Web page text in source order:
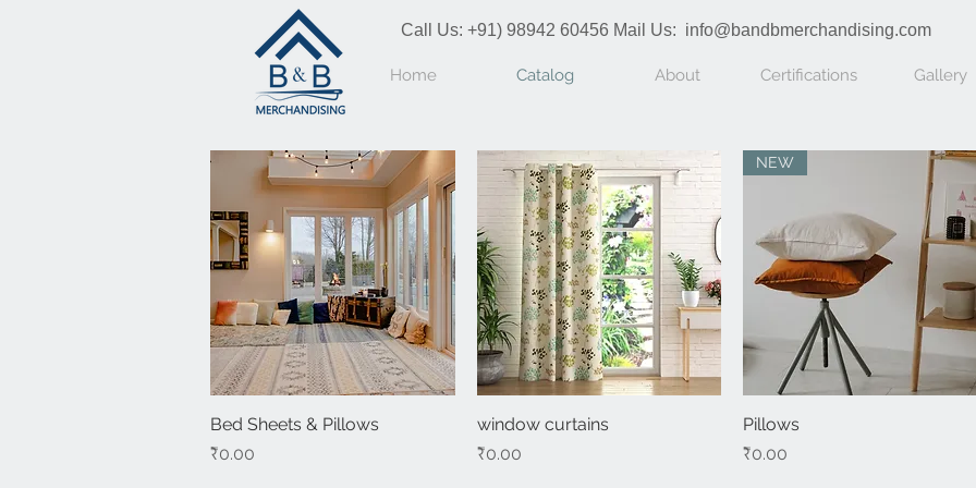
Call Us: +91) 98942 60456 Mail Us: info@bandbmerchandising.com
Home Catalog About Certifications Gallery
Quick View
Bed Sheets & Pillows
Price
₹0.00
Quick View
window curtains
Price
₹0.00
NEW
Pillows
Price
₹0.00